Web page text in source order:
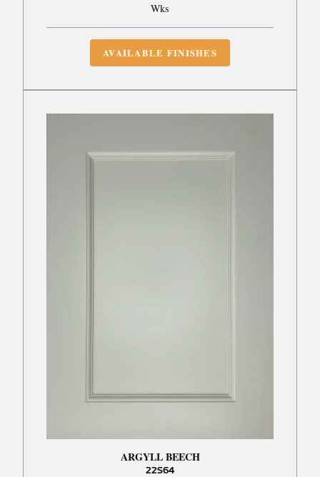
Wks
AVAILABLE FINISHES
ARGYLL BEECH
22S64